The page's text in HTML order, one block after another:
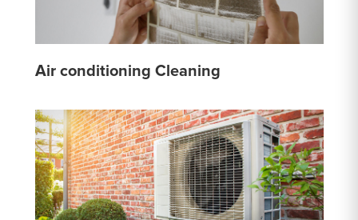
Air conditioning Cleaning